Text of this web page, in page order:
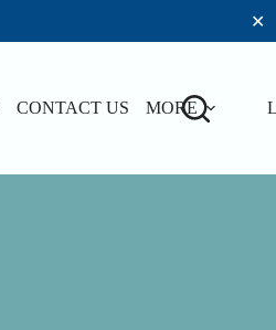
✕
CONTACT US MORE